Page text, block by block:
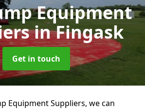
Equipment
in Fingask
Get in touch
Equipment Suppliers, we can